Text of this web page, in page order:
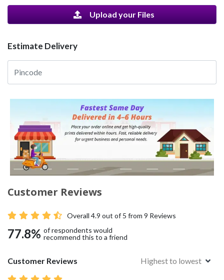
Upload your Files
Estimate Delivery
Customer Reviews
Overall 4.9 out of 5 from 9 Reviews
77.8% of respondents would
recommend this to a friend
Customer Reviews Highest to lowest